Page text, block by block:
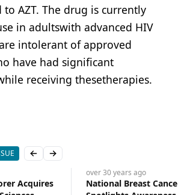
AZT. The drug is currently
in adultswith advanced HIV
intolerant of approved
have had significant
receiving thesetherapies.
Previous slide
Next slide
Acquires
over 30 years ago
National Breast Cancer